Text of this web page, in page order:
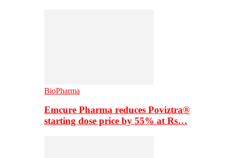
BioPharma
Emcure Pharma reduces Poviztra®
starting dose price by 55% at Rs…